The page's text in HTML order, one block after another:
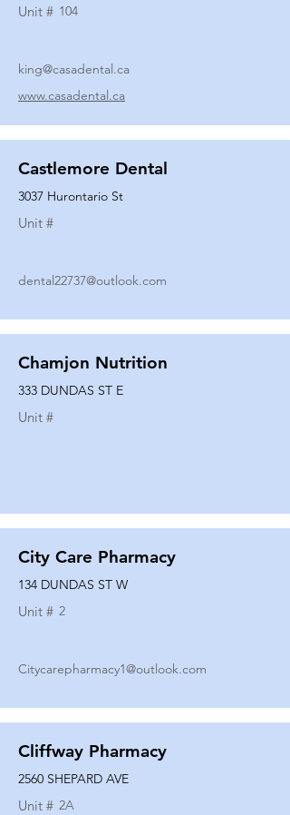
Unit # 104
king@casadental.ca
www.casadental.ca
Castlemore Dental
3037 Hurontario St
Unit #
dental22737@outlook.com
Chamjon Nutrition
333 DUNDAS ST E
Unit #
City Care Pharmacy
134 DUNDAS ST W
Unit # 2
Citycarepharmacy1@outlook.com
Cliffway Pharmacy
2560 SHEPARD AVE
Unit # 2A